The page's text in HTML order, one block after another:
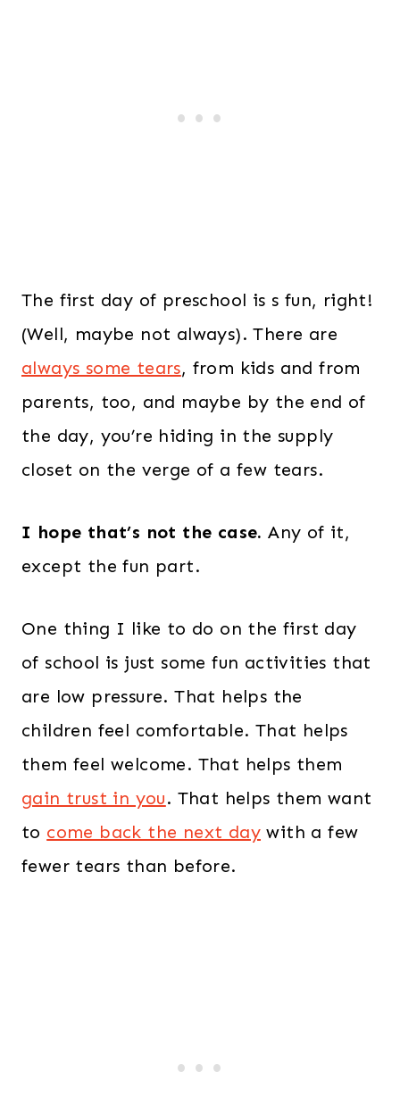
The first day of preschool is s fun, right!
(Well, maybe not always). There are
always some tears, from kids and from
parents, too, and maybe by the end of
the day, you’re hiding in the supply
closet on the verge of a few tears.
I hope that’s not the case. Any of it,
except the fun part.
One thing I like to do on the first day
of school is just some fun activities that
are low pressure. That helps the
children feel comfortable. That helps
them feel welcome. That helps them
gain trust in you. That helps them want
to come back the next day with a few
fewer tears than before.